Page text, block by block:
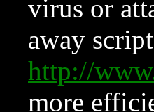
virus or
away
http://
more